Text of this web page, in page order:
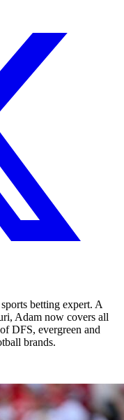
betting expert. A
Adam now covers all
DFS, evergreen and
brands.